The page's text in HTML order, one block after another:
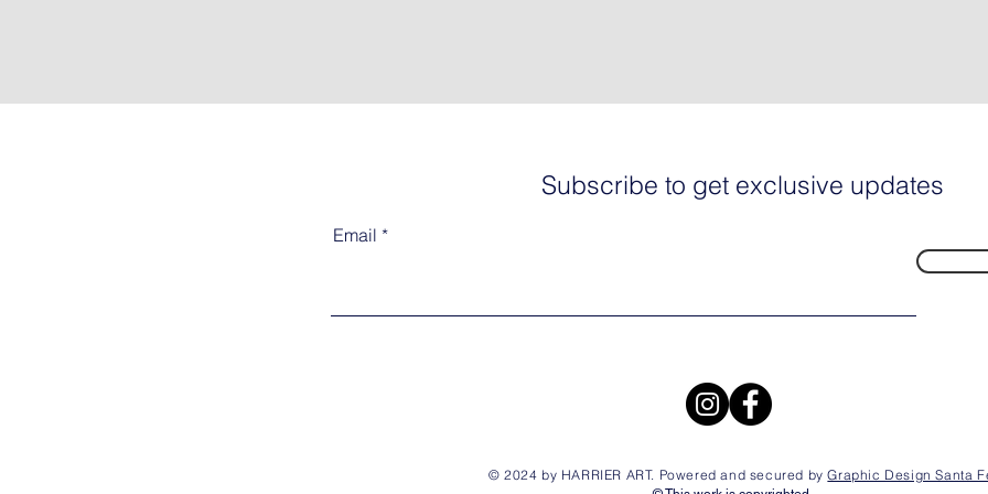
Subscribe to get exclusive updates
Email
© 2024 by HARRIER ART. Powered and secured byGraphic Design Santa